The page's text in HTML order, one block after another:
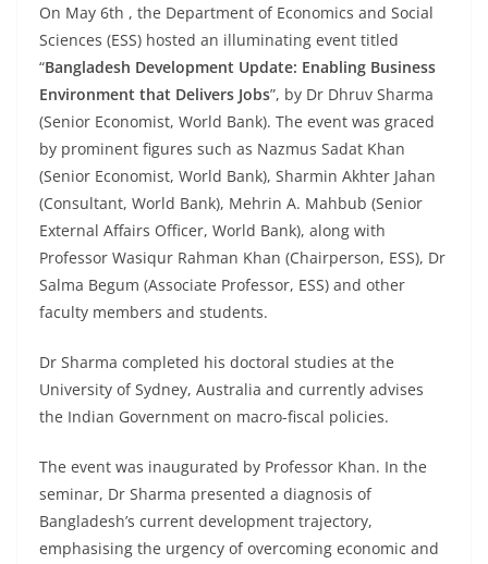
On May 6th , the Department of Economics and Social
Sciences (ESS) hosted an illuminating event titled
“Bangladesh Development Update: Enabling Business
Environment that Delivers Jobs”, by Dr Dhruv Sharma
(Senior Economist, World Bank). The event was graced
by prominent figures such as Nazmus Sadat Khan
(Senior Economist, World Bank), Sharmin Akhter Jahan
(Consultant, World Bank), Mehrin A. Mahbub (Senior
External Affairs Officer, World Bank), along with
Professor Wasiqur Rahman Khan (Chairperson, ESS), Dr
Salma Begum (Associate Professor, ESS) and other
faculty members and students.
Dr Sharma completed his doctoral studies at the
University of Sydney, Australia and currently advises
the Indian Government on macro-fiscal policies.
The event was inaugurated by Professor Khan. In the
seminar, Dr Sharma presented a diagnosis of
Bangladesh’s current development trajectory,
emphasising the urgency of overcoming economic and